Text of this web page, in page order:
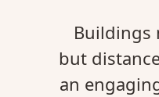
Buildings
but
an